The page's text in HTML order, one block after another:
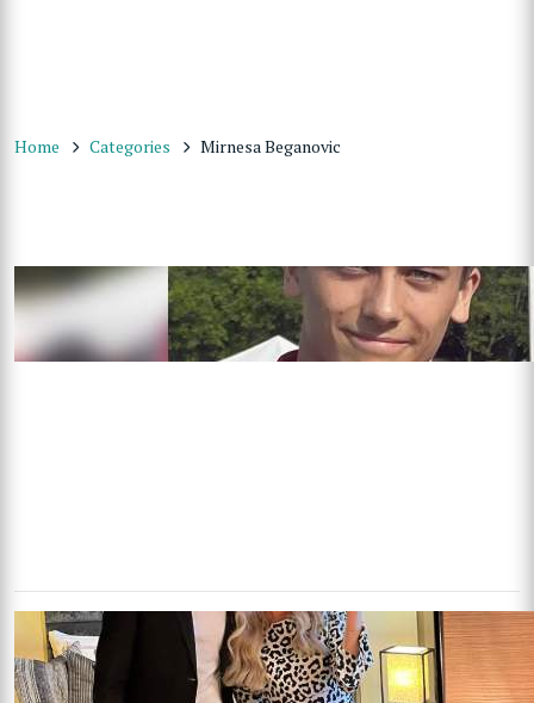
Home Categories Mirnesa Beganovic